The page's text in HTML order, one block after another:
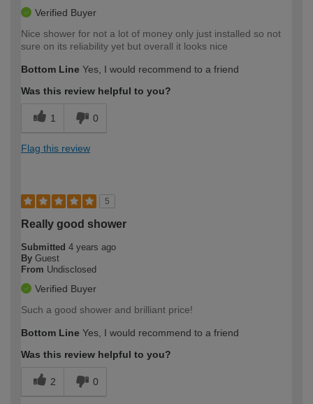
Verified Buyer
Nice shower for not a lot of money only just installed so not
sure on its reliability yet but overall it looks nice
Bottom Line Yes, I would recommend to a friend
Was this review helpful to you?
1 0
Flag this review
5
Really good shower
Submitted 4 years ago
By Guest
From Undisclosed
Verified Buyer
Such a good shower and brilliant price!
Bottom Line Yes, I would recommend to a friend
Was this review helpful to you?
2 0